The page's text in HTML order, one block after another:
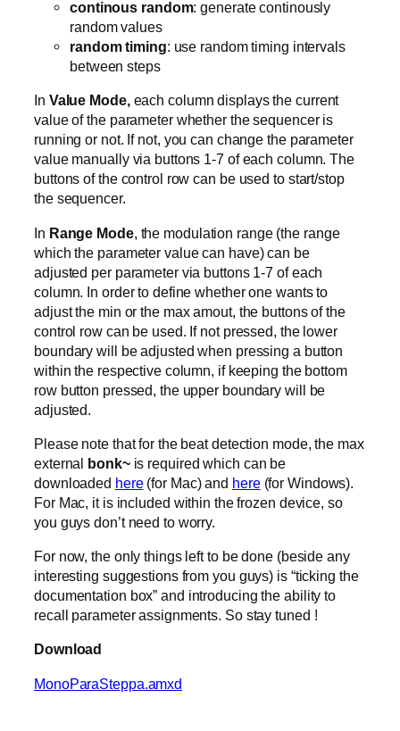
continous random: generate continously
random values
random timing: use random timing intervals
between steps
In Value Mode, each column displays the current
value of the parameter whether the sequencer is
running or not. If not, you can change the parameter
value manually via buttons 1-7 of each column. The
buttons of the control row can be used to start/stop
the sequencer.
In Range Mode, the modulation range (the range
which the parameter value can have) can be
adjusted per parameter via buttons 1-7 of each
column. In order to define whether one wants to
adjust the min or the max amout, the buttons of the
control row can be used. If not pressed, the lower
boundary will be adjusted when pressing a button
within the respective column, if keeping the bottom
row button pressed, the upper boundary will be
adjusted.
Please note that for the beat detection mode, the max
external bonk~ is required which can be
downloaded here(for Mac) and here(for Windows).
For Mac, it is included within the frozen device, so
you guys don’t need to worry.
For now, the only things left to be done (beside any
interesting suggestions from you guys) is “ticking the
documentation box” and introducing the ability to
recall parameter assignments. So stay tuned !
Download
MonoParaSteppa.amxd